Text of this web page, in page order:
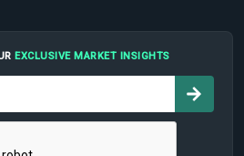
EXCLUSIVE MARKET INSIGHTS